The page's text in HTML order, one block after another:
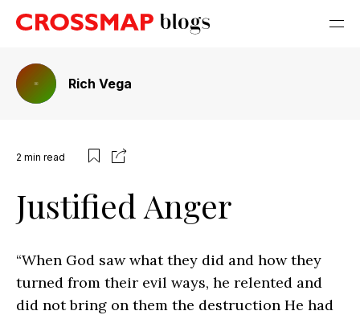
Rich Vega
2 min read
Justified Anger
“When God saw what they did and how they
turned from their evil ways, he relented and
did not bring on them the destruction He had